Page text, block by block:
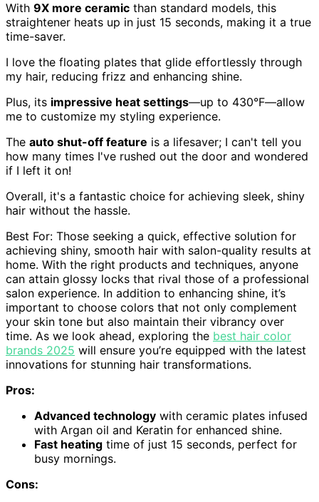
With 9X more ceramic than standard models, this
straightener heats up in just 15 seconds, making it a true
time-saver.
I love the floating plates that glide effortlessly through
my hair, reducing frizz and enhancing shine.
Plus, its impressive heat settings—up to 430°F—allow
me to customize my styling experience.
The auto shut-off feature is a lifesaver; I can't tell you
how many times I've rushed out the door and wondered
if I left it on!
Overall, it's a fantastic choice for achieving sleek, shiny
hair without the hassle.
Best For: Those seeking a quick, effective solution for
achieving shiny, smooth hair with salon-quality results at
home. With the right products and techniques, anyone
can attain glossy locks that rival those of a professional
salon experience. In addition to enhancing shine, it’s
important to choose colors that not only complement
your skin tone but also maintain their vibrancy over
time. As we look ahead, exploring the best hair color
brands 2025 will ensure you’re equipped with the latest
innovations for stunning hair transformations.
Pros:
Advanced technology with ceramic plates infused
with Argan oil and Keratin for enhanced shine.
Fast heating time of just 15 seconds, perfect for
busy mornings.
Cons: